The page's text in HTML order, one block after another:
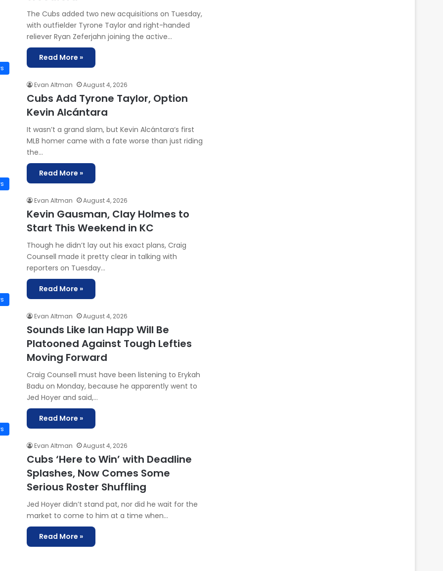
The Cubs added two new acquisitions on Tuesday,
with outfielder Tyrone Taylor and right-handed
reliever Ryan Zeferjahn joining the active…
Read More »
Evan Altman August 4, 2026
Cubs Add Tyrone Taylor, Option
Kevin Alcántara
It wasn’t a grand slam, but Kevin Alcántara‘s first
MLB homer came with a fate worse than just riding
the…
Read More »
Evan Altman August 4, 2026
Kevin Gausman, Clay Holmes to
Start This Weekend in KC
Though he didn’t lay out his exact plans, Craig
Counsell made it pretty clear in talking with
reporters on Tuesday…
Read More »
Evan Altman August 4, 2026
Sounds Like Ian Happ Will Be
Platooned Against Tough Lefties
Moving Forward
Craig Counsell must have been listening to Erykah
Badu on Monday, because he apparently went to
Jed Hoyer and said,…
Read More »
Evan Altman August 4, 2026
Cubs ‘Here to Win’ with Deadline
Splashes, Now Comes Some
Serious Roster Shuffling
Jed Hoyer didn’t stand pat, nor did he wait for the
market to come to him at a time when…
Read More »